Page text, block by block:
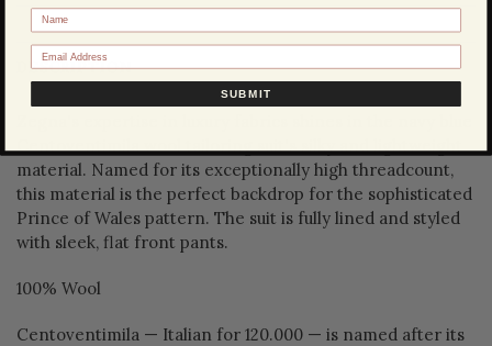
DESCRIPTION
material. Named for its exceptionally high threadcount,
this material is the perfect backdrop for the sophisticated
Prince of Wales pattern. The suit is fully lined and styled
with sleek, flat front pants.
100% Wool
Centoventimila — Italian for 120.000 — is named after its
SUBMIT